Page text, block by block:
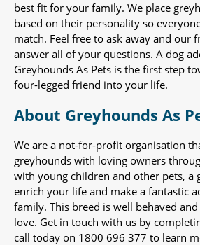
best fit for your family. We place
based on their personality so
match. Feel free to ask away and our
answer all of your questions. A dog
Greyhounds As Pets is the first step
four-legged friend into your life.
About Greyhounds As
We are a not-for-profit organisation
greyhounds with loving owners
with young children and other pets, a
enrich your life and make a fantastic
family. This breed is well behaved
love. Get in touch with us by
call today on 1800 696 377 to learn